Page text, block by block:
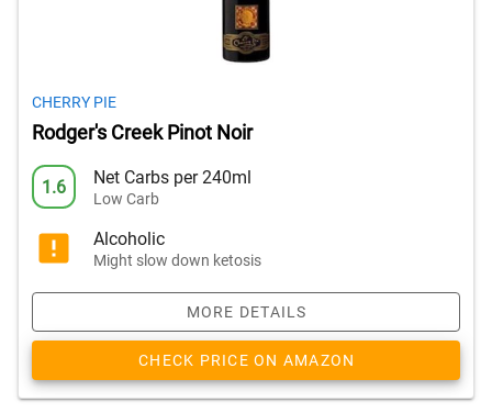
CHERRY PIE
Rodger's Creek Pinot Noir
1.6 Net Carbs per 240ml
Low Carb
Alcoholic
Might slow down ketosis
MORE DETAILS
CHECK PRICE ON AMAZON